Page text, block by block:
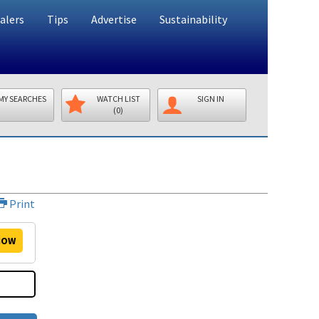
Tips Advertise Sustainability
SEARCHES
WATCH LIST
(0)
SIGN IN
Print